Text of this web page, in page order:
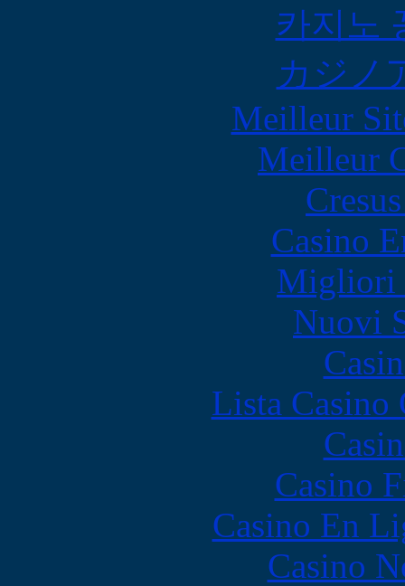
카지노
カジノ
Meilleur
Meilleur
Casino
Migliori
Nuovi
Lista
Casino
Casino En
Casino